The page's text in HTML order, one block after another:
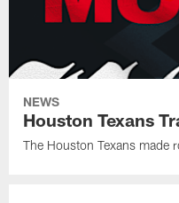
NEWS
Houston Texans
The Houston Texans made